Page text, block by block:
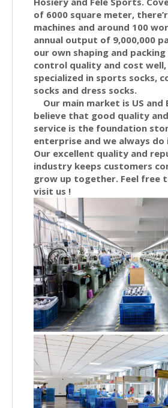
of 6000 square meter,
machines and around 100
annual output of 9,000,000
our own shaping and
control quality and cost well,
specialized in sports socks,
socks and dress socks.
Our main market is US and
believe that good quality
service is the foundation
enterprise and we always
Our excellent quality and
industry keeps customers
grow up together. Feel free
visit us !